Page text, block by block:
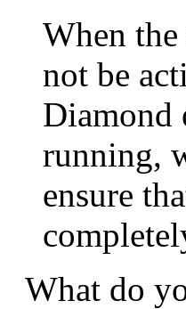
When
not be
Diamond
running,
ensure
What do